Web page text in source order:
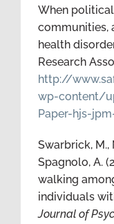
When
communities,
health
Research
http://
wp-content/
Paper-hjs-
Swarbrick, M.,
Spagnolo, A.
walking
individuals
Journal of